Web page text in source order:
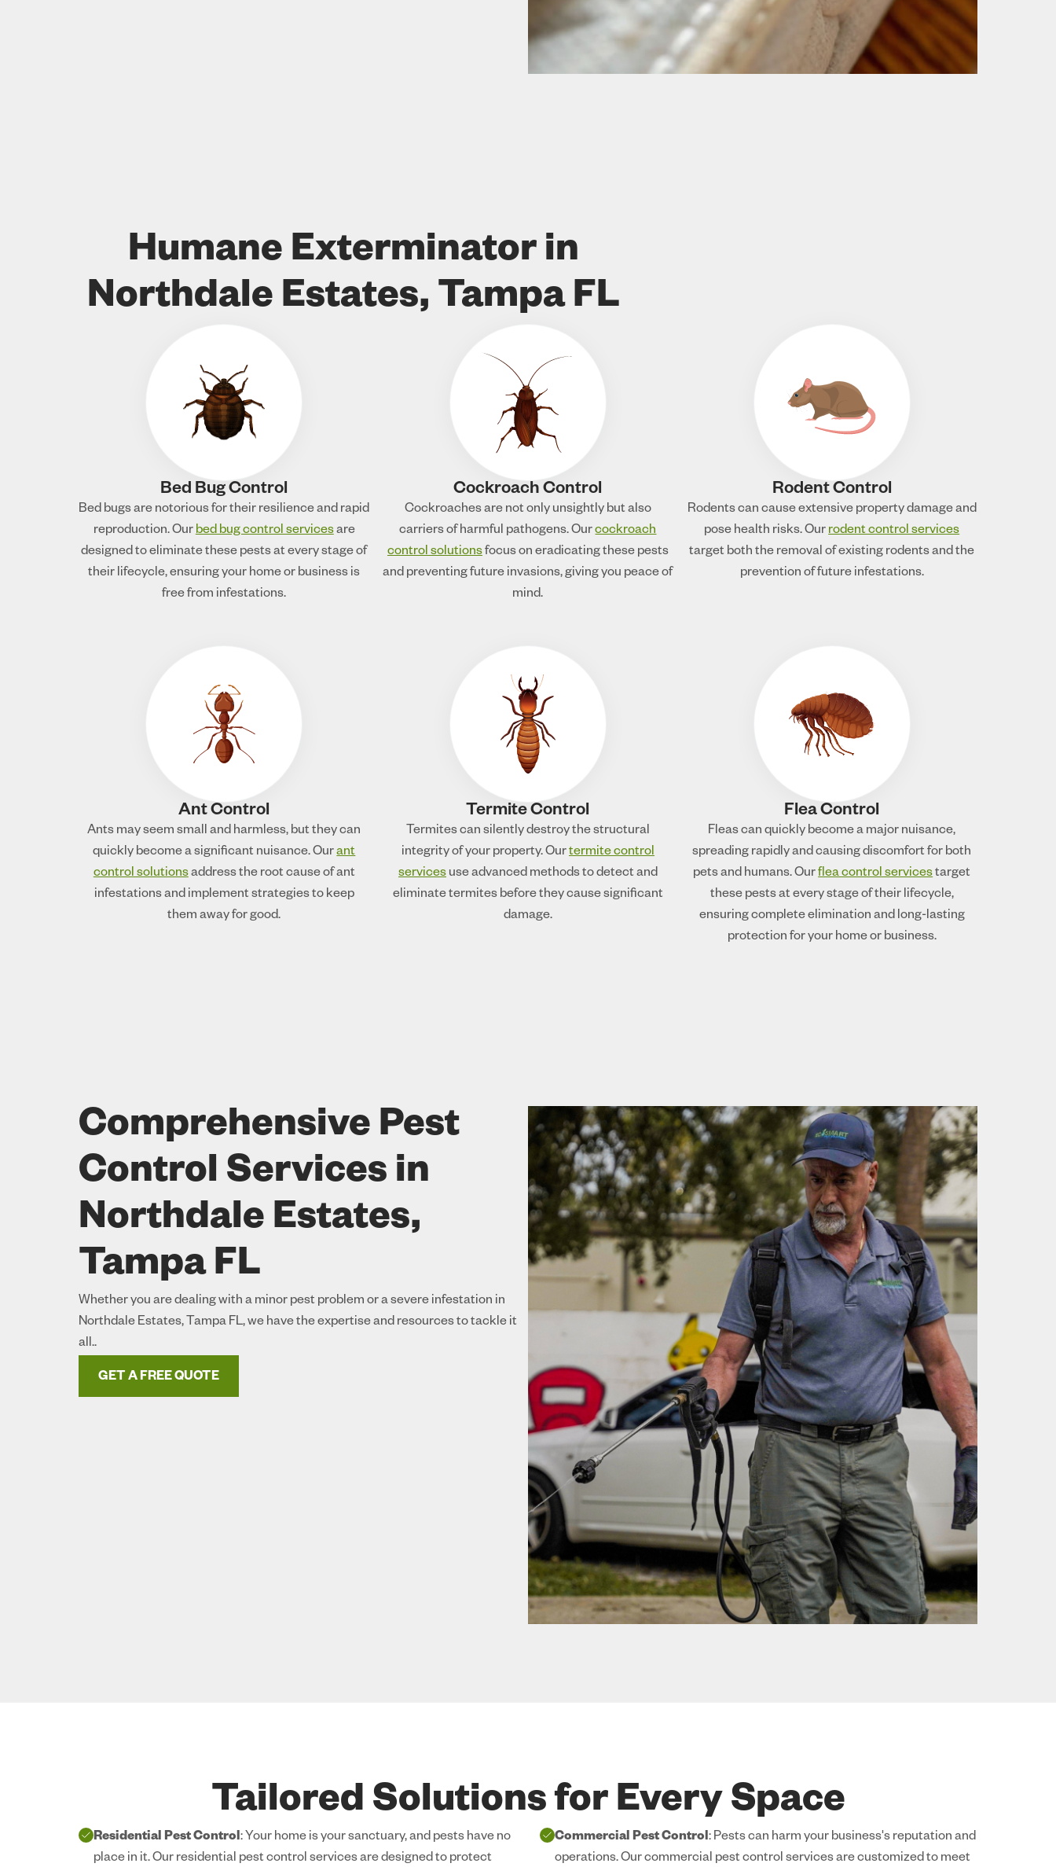
Humane Exterminator in
Northdale Estates, Tampa FL
Bed Bug Control
Bed bugs are notorious for their resilience and rapid
reproduction. Ourbed bug control servicesare
designed to eliminate these pests at every stage of
their lifecycle, ensuring your home or business is
free from infestations.
Cockroach Control
Cockroaches are not only unsightly but also
carriers of harmful pathogens. Ourcockroach
control solutionsfocus on eradicating these pests
and preventing future invasions, giving you peace of
mind.
Rodent Control
Rodents can cause extensive property damage and
pose health risks. Ourrodent control services
target both the removal of existing rodents and the
prevention of future infestations.
Ant Control
Ants may seem small and harmless, but they can
quickly become a significant nuisance. Ourant
control solutionsaddress the root cause of ant
infestations and implement strategies to keep
them away for good.
Termite Control
Termites can silently destroy the structural
integrity of your property. Ourtermite control
servicesuse advanced methods to detect and
eliminate termites before they cause significant
damage.
Flea Control
Fleas can quickly become a major nuisance,
spreading rapidly and causing discomfort for both
pets and humans. Ourflea control servicestarget
these pests at every stage of their lifecycle,
ensuring complete elimination and long-lasting
protection for your home or business.
Comprehensive Pest
Control Services in
Northdale Estates,
Tampa FL
Whether you are dealing with a minor pest problem or a severe infestation in
Northdale Estates, Tampa FL, we have the expertise and resources to tackle it
all..
GET A FREE QUOTE
Tailored Solutions for Every Space
Residential Pest Control: Your home is your sanctuary, and pests have no
place in it. Our residential pest control services are designed to protect
Commercial Pest Control: Pests can harm your business's reputation and
operations. Our commercial pest control services are customized to meet